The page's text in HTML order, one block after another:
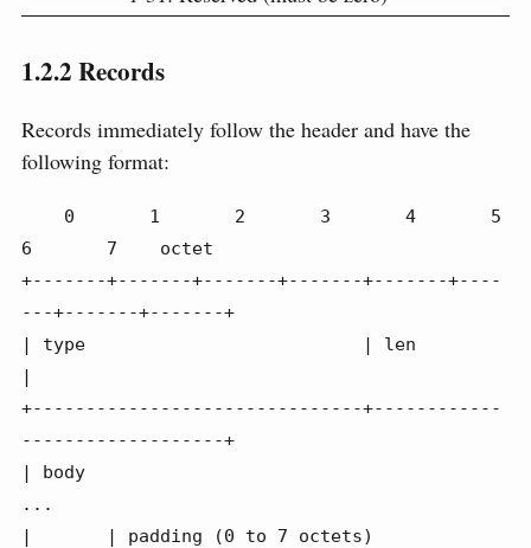
1.2.2Records
Records immediately follow the header and have the
following format:
6       7    octet
+-------+-------+-------+-------+-------+----
---+-------+-------+
| type                          | len
|
+-------------------------------+------------
-------------------+
| body
...
|       | padding (0 to 7 octets)